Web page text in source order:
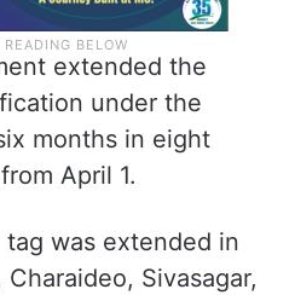
extended the
under the
months in eight
April 1.
tag was extended in
Sivasagar,